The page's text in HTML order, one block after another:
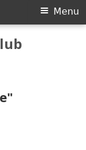
Menu